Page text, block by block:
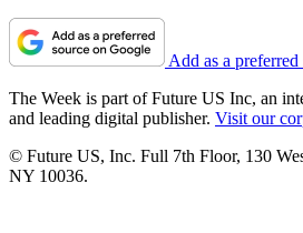
Add as a
The Week is part of Future US Inc, an
and leading digital publisher. Visit our
© Future US, Inc. Full 7th Floor, 130
NY 10036.